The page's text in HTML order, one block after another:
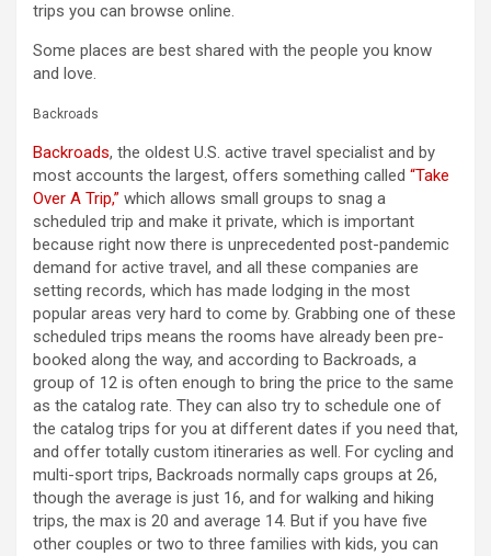
trips you can browse online.
Some places are best shared with the people you know
and love.
Backroads
Backroads, the oldest U.S. active travel specialist and by
most accounts the largest, offers something called “Take
Over A Trip,” which allows small groups to snag a
scheduled trip and make it private, which is important
because right now there is unprecedented post-pandemic
demand for active travel, and all these companies are
setting records, which has made lodging in the most
popular areas very hard to come by. Grabbing one of these
scheduled trips means the rooms have already been pre-
booked along the way, and according to Backroads, a
group of 12 is often enough to bring the price to the same
as the catalog rate. They can also try to schedule one of
the catalog trips for you at different dates if you need that,
and offer totally custom itineraries as well. For cycling and
multi-sport trips, Backroads normally caps groups at 26,
though the average is just 16, and for walking and hiking
trips, the max is 20 and average 14. But if you have five
other couples or two to three families with kids, you can